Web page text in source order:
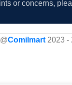
or concerns,
Comilmart2023 -